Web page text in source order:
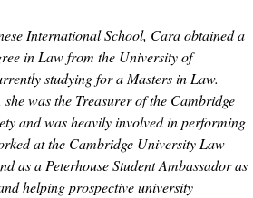
International School, Cara obtained a
in Law from the University of
studying for a Masters in Law.
was the Treasurer of the Cambridge
and was heavily involved in performing
at the Cambridge University Law
as a Peterhouse Student Ambassador as
helping prospective university